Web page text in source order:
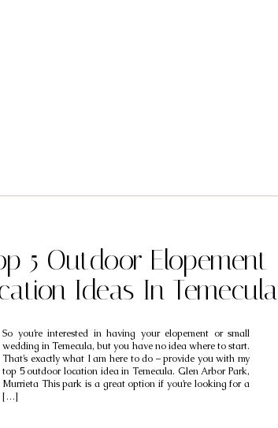
So you’re interested in having your elopement or small
wedding in Temecula, but you have no idea where to start.
That’s exactly what I am here to do – provide you with my
top 5 outdoor location idea in Temecula. Glen Arbor Park,
Murrieta This park is a great option if you’re looking for a
[…]
5 Outdoor Elopement
Ideas In Temecula